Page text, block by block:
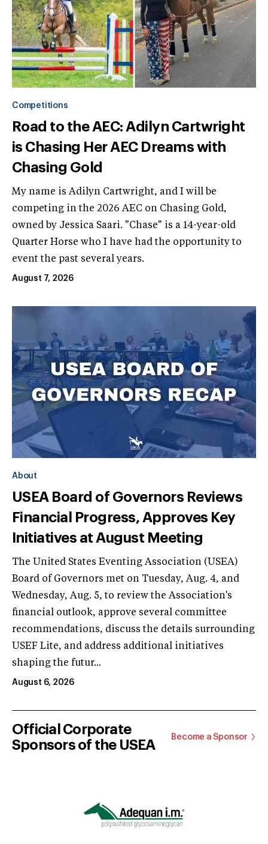
Competitions
Road to the AEC: Adilyn Cartwright
is Chasing Her AEC Dreams with
Chasing Gold
My name is Adilyn Cartwright, and I will be
competing in the 2026 AEC on Chasing Gold,
owned by Jessica Saari. "Chase" is a 14-year-old
Quarter Horse who I have had the opportunity to
event the past several years.
August 7, 2026
About
USEA Board of Governors Reviews
Financial Progress, Approves Key
Initiatives at August Meeting
The United States Eventing Association (USEA)
Board of Governors met on Tuesday, Aug. 4, and
Wednesday, Aug. 5, to review the Association's
financial outlook, approve several committee
recommendations, discuss the details surrounding
USEF Lite, and address additional initiatives
shaping the futur...
August 6, 2026
Official Corporate
Sponsors of the USEA
Become a Sponsor